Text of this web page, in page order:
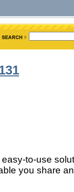
to-use
you share